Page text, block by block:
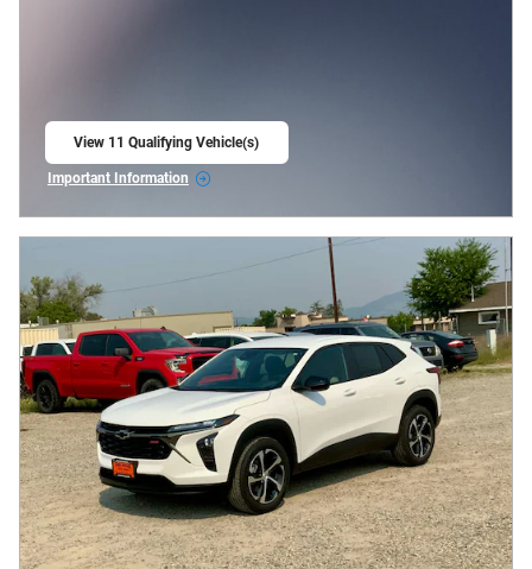
View 11 Qualifying Vehicle(s)
open in same tab
Important Information